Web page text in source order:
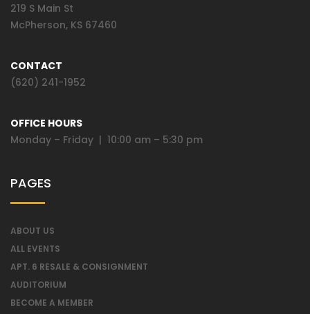
219 S Main St
McPherson, KS 67460
CONTACT
(620) 241-1952
OFFICE HOURS
Monday – Friday | 10:00 am – 5:30 pm
PAGES
ABOUT US
ALL EVENTS
APT. 6 RESALE & CONSIGNMENT
AUDITORIUM
BECOME A MEMBER